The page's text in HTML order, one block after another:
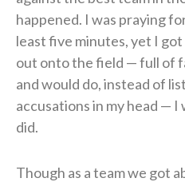
happened. I was praying
least five minutes, yet I
out onto the field — full of
and would do, instead of
accusations in my head — I
did.
Though as a team we got